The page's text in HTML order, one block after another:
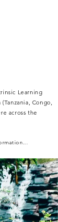
Learning
Congo,
across the